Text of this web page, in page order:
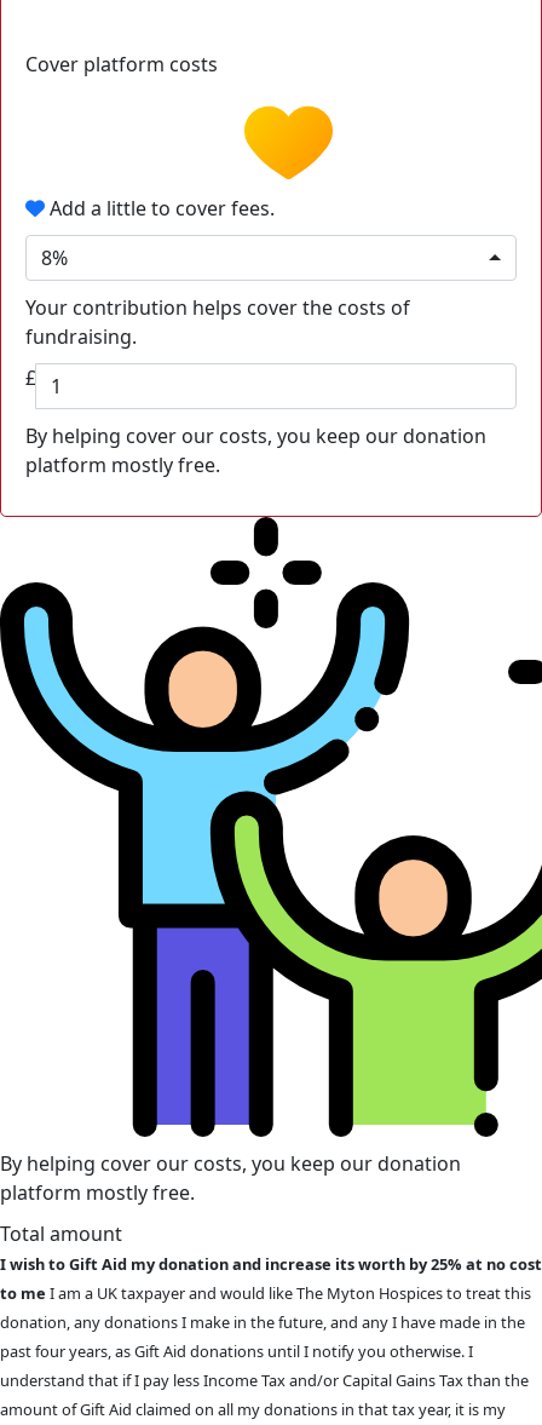
Cover platform costs
Add a little to cover fees.
8%
Your contribution helps cover the costs of
fundraising.
£
By helping cover our costs, you keep our donation
platform mostly free.
By helping cover our costs, you keep our donation
platform mostly free.
Total amount
I wish to Gift Aid my donation and increase its worth by 25% at no cost
to me I am a UK taxpayer and would like The Myton Hospices to treat this
donation, any donations I make in the future, and any I have made in the
past four years, as Gift Aid donations until I notify you otherwise. I
understand that if I pay less Income Tax and/or Capital Gains Tax than the
amount of Gift Aid claimed on all my donations in that tax year, it is my